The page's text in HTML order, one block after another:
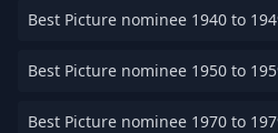
Best Picture nominee 1940 to
Best Picture nominee 1950 to
Best Picture nominee 1970 to